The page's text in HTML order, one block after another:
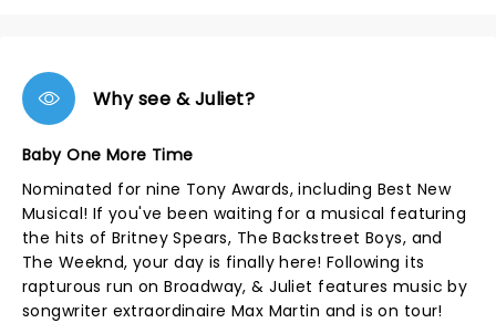
Why see & Juliet?
Baby One More Time
Nominated for nine Tony Awards, including Best New
Musical! If you've been waiting for a musical featuring
the hits of Britney Spears, The Backstreet Boys, and
The Weeknd, your day is finally here! Following its
rapturous run on Broadway, & Juliet features music by
songwriter extraordinaire Max Martin and is on tour!